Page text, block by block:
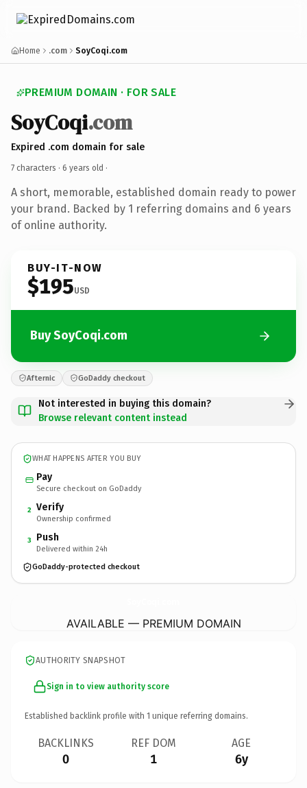
Home .com SoyCoqi.com
PREMIUM DOMAIN · FOR SALE
SoyCoqi.com
Expired .com domain for sale
7 characters · 6 years old ·
A short, memorable, established domain ready to power
your brand. Backed by 1 referring domains and 6 years
of online authority.
BUY-IT-NOW
$195USD
Buy SoyCoqi.com
Afternic GoDaddy checkout
Not interested in buying this domain?
Browse relevant content instead
WHAT HAPPENS AFTER YOU BUY
Pay
Secure checkout on GoDaddy
2 Verify
Ownership confirmed
3 Push
Delivered within 24h
GoDaddy-protected checkout
AVAILABLE — PREMIUM DOMAIN
AUTHORITY SNAPSHOT
Sign in to view authority score
Established backlink profile with 1 unique referring domains.
BACKLINKS
0
REF DOM
1
AGE
6y